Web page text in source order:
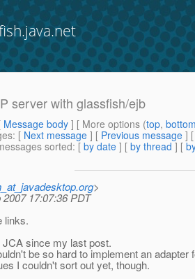
server with glassfish/ejb
Message body ] [ More options (top,
: [ Next message ] [ Previous message ]
sorted: [ by date ] [ by thread ] [
>
2007 17:07:36 PDT
links.
JCA since my last post.
be so hard to implement an
I couldn't sort out yet, though.